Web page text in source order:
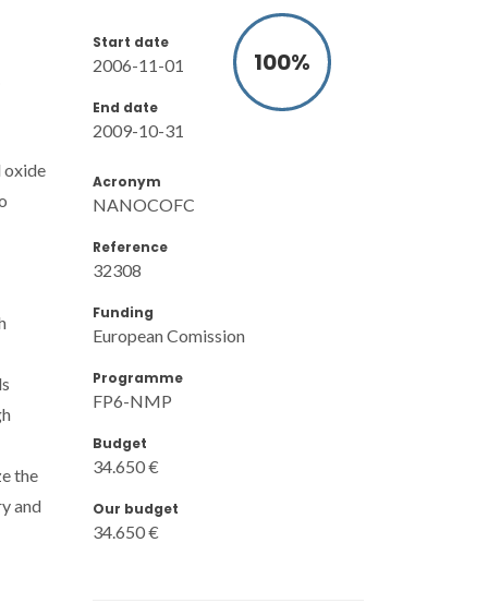
Start date
2006-11-01
End date
2009-10-31
100%
Acronym
NANOCOFC
Reference
32308
Funding
European Comission
Programme
FP6-NMP
Budget
34.650 €
Our budget
34.650 €
oxide
the
and